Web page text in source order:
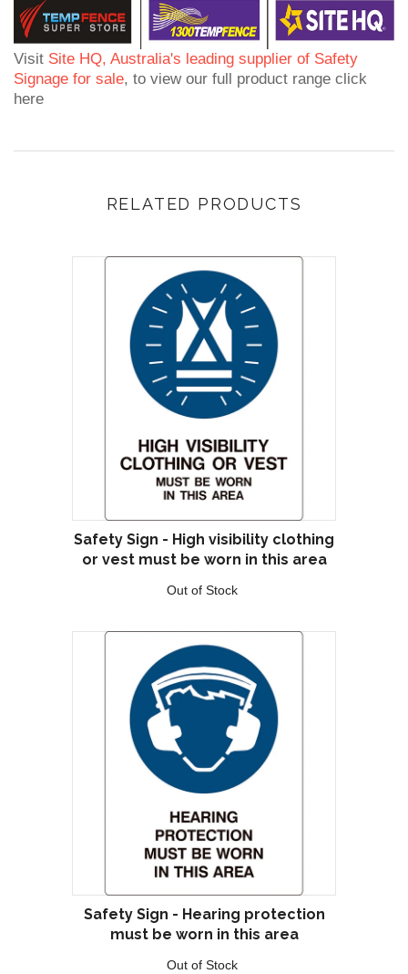
Visit Site HQ, Australia's leading supplier of Safety
Signage for sale, to view our full product range click
here
RELATED PRODUCTS
Safety Sign - High visibility clothing
or vest must be worn in this area
Out of Stock
Safety Sign - Hearing protection
must be worn in this area
Out of Stock